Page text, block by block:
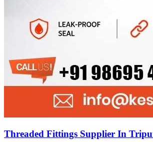
Threaded Fittings Supplier In